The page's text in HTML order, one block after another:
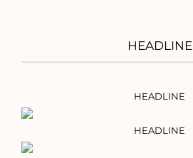
HEADLINE
HEADLINE
HEADLINE